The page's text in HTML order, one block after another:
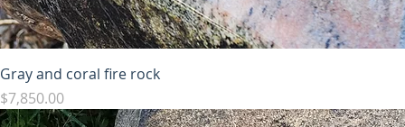
Gray and coral fire rock
Price
$7,850.00